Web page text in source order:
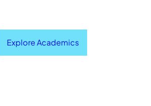
Explore Academics